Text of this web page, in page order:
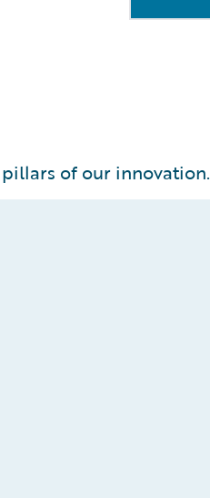
of our innovation.